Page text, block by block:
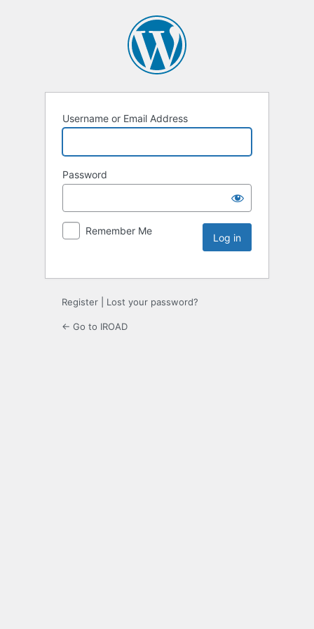
Username or Email Address
Password
Remember Me
Register Lost your password?
← Go to IROAD